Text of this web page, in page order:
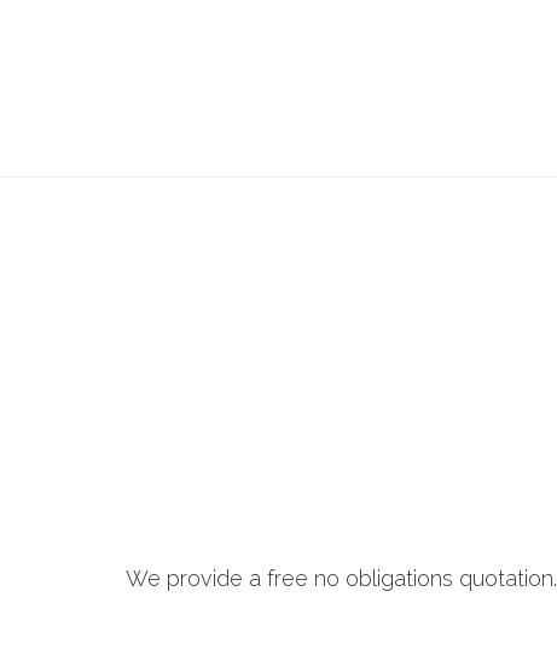
We provide a free no obligations quotation.